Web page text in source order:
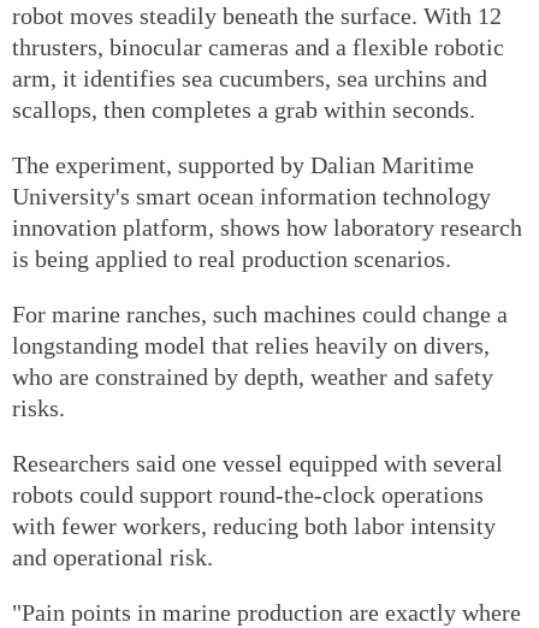
robot moves steadily beneath the surface. With 12
thrusters, binocular cameras and a flexible robotic
arm, it identifies sea cucumbers, sea urchins and
scallops, then completes a grab within seconds.
The experiment, supported by Dalian Maritime
University's smart ocean information technology
innovation platform, shows how laboratory research
is being applied to real production scenarios.
For marine ranches, such machines could change a
longstanding model that relies heavily on divers,
who are constrained by depth, weather and safety
risks.
Researchers said one vessel equipped with several
robots could support round-the-clock operations
with fewer workers, reducing both labor intensity
and operational risk.
"Pain points in marine production are exactly where